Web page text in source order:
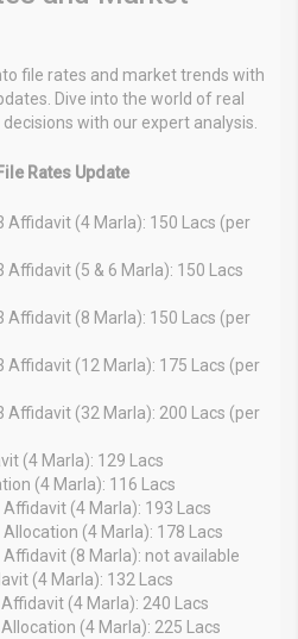
file rates and market trends with
Dive into the world of real
with our expert analysis.
Rates Update
Affidavit (4 Marla): 150 Lacs (per
Affidavit (5 & 6 Marla): 150 Lacs
Affidavit (8 Marla): 150 Lacs (per
Affidavit (12 Marla): 175 Lacs (per
Affidavit (32 Marla): 200 Lacs (per
(4 Marla): 129 Lacs
(4 Marla): 116 Lacs
(4 Marla): 193 Lacs
(4 Marla): 178 Lacs
(8 Marla): not available
(4 Marla): 132 Lacs
(4 Marla): 240 Lacs
(4 Marla): 225 Lacs